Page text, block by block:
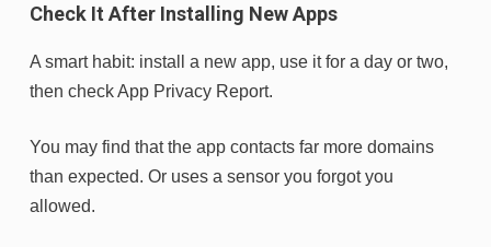
Check It After Installing New Apps
A smart habit: install a new app, use it for a day or two,
then check App Privacy Report.
You may find that the app contacts far more domains
than expected. Or uses a sensor you forgot you
allowed.